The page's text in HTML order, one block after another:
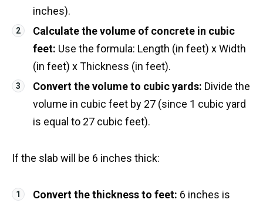
inches).
Calculate the volume of concrete in cubic
feet: Use the formula: Length (in feet) x Width
(in feet) x Thickness (in feet).
Convert the volume to cubic yards: Divide the
volume in cubic feet by 27 (since 1 cubic yard
is equal to 27 cubic feet).
If the slab will be 6 inches thick:
Convert the thickness to feet: 6 inches is